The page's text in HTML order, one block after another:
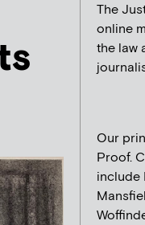
The
online
the law
Our
Proof.
include